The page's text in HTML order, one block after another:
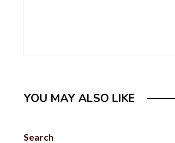
YOU MAY ALSO LIKE
Search